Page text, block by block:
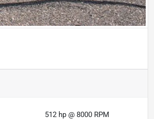
512 hp @ 8000 RPM